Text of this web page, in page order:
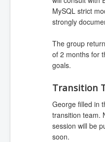
MySQL strict
strongly
The group
of 2 months for
goals.
Transition
George filled in
transition team.
session will be
soon.